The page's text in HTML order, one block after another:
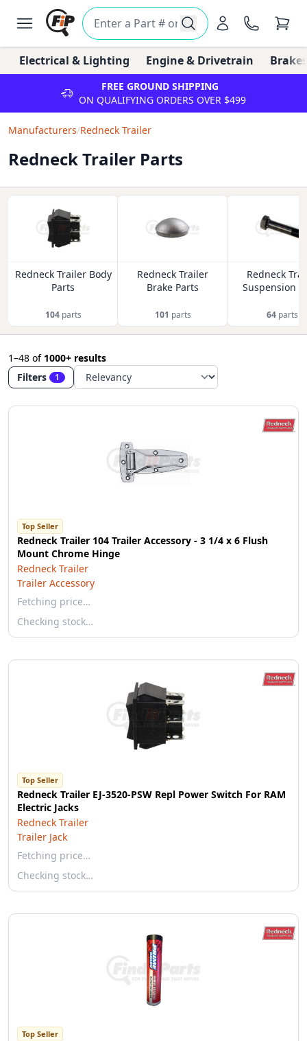
Electrical & Lighting Engine & Drivetrain
FREE GROUND SHIPPING
ON QUALIFYING ORDERS OVER $499
Manufacturers/Redneck Trailer
Redneck Trailer Parts
Redneck Trailer Body
Parts
104parts
Redneck Trailer
Brake Parts
101 parts
Redneck
Suspension
64 parts
1–48 of 1000+ results
Filters
1
Top Seller
Redneck Trailer 104 Trailer Accessory - 3 1/4 x 6 Flush
Mount Chrome Hinge
Redneck Trailer
Trailer Accessory
Fetching price…
Checking stock…
Top Seller
Redneck Trailer EJ-3520-PSW Repl Power Switch For RAM
Electric Jacks
Redneck Trailer
Trailer Jack
Fetching price…
Checking stock…
Top Seller